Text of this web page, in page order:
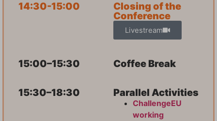
14:30-15:00
Closing of the
Conference
Livestream
15:00–15:30 Coffee Break
15:30–18:30 Parallel Activities
ChallengeEU
working